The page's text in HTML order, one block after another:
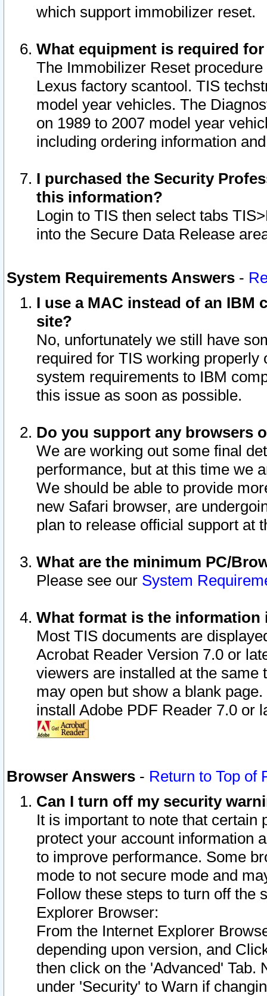
which support immobilizer reset.
What equipment is required
The Immobilizer Reset
Lexus factory scantool. TIS
model year vehicles. The
on 1989 to 2007 model year
including ordering information
I purchased the Security
this information?
Login to TIS then select tabs
into the Secure Data Release
System Requirements Answers -
I use a MAC instead of an IBM
site?
No, unfortunately we still have
required for TIS working
system requirements to IBM
this issue as soon as possible.
Do you support any browsers
We are working out some final
performance, but at this time we
We should be able to provide
new Safari browser, are
plan to release official support at
What are the minimum PC/
Please see our System
What format is the information
Most TIS documents are
Acrobat Reader Version 7.0 or
viewers are installed at the
may open but show a blank
install Adobe PDF Reader 7.0 or
Browser Answers - Return to Top of
Can I turn off my security
It is important to note that
protect your account information
to improve performance. Some
mode to not secure mode and
Follow these steps to turn off the
Explorer Browser:
From the Internet Explorer
depending upon version, and
then click on the 'Advanced' Tab.
under 'Security' to Warn if